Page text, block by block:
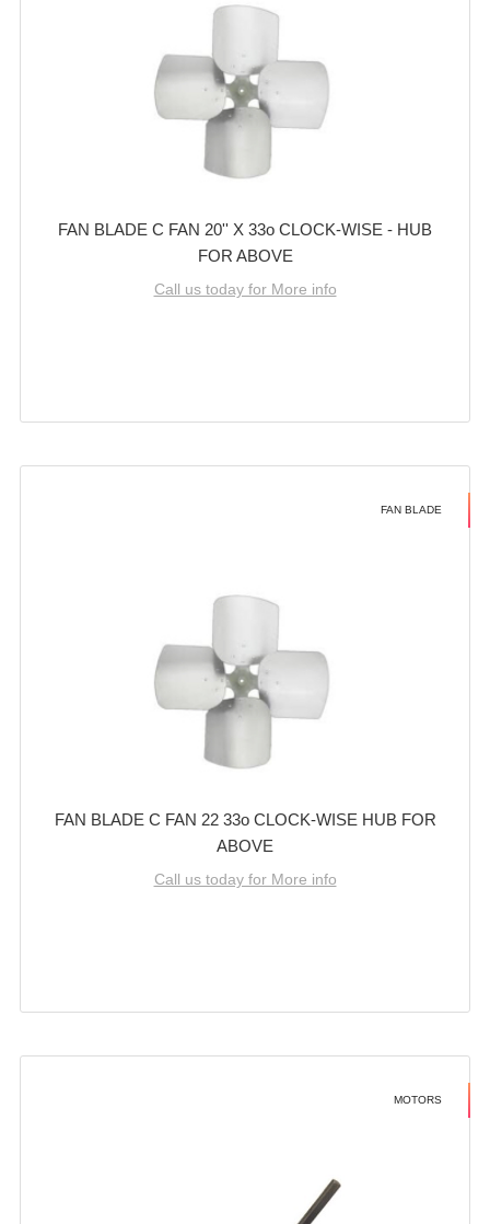
FAN BLADE C FAN 20'' X 33o CLOCK-WISE - HUB
FOR ABOVE
Call us today for More info
FAN BLADE
FAN BLADE C FAN 22 33o CLOCK-WISE HUB FOR
ABOVE
Call us today for More info
MOTORS